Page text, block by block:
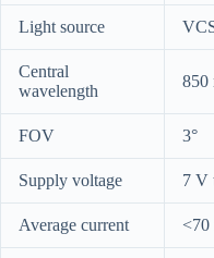
Light source
Central
wavelength
850
FOV 3°
Supply voltage 7 V
Average current